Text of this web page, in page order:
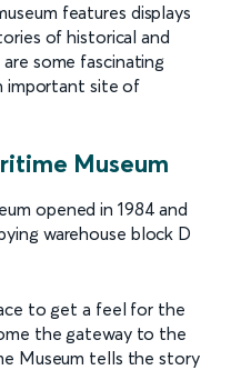
features displays
of historical and
some fascinating
important site of
Museum
opened in 1984 and
warehouse block D
to get a feel for the
the gateway to the
Museum tells the story